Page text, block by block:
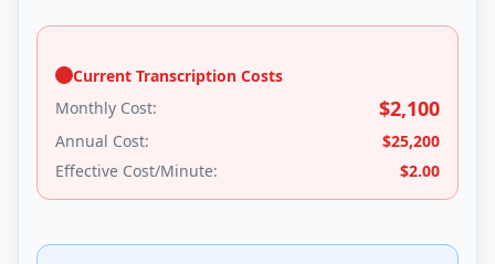
Current Transcription Costs
Monthly Cost:
$2,100
Annual Cost: $25,200
Effective Cost/Minute:
$2.00